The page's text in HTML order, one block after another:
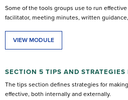
Some of the tools groups use to run
facilitator, meeting minutes, written
VIEW MODULE
SECTION 5 TIPS AND STRATEGIES
The tips section defines strategies for
effective, both internally and externally.